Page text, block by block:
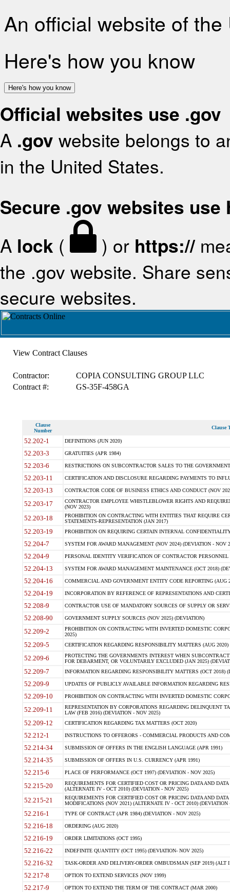
An official website of
Here's how you know
Here's how you know
Official websites use .gov
A .gov website belongs to
in the United States.
Secure .gov websites use
A lock ( ) or https://
the .gov website. Share
secure websites.
View Contract Clauses
Contractor:
COPIA CONSULTING GROUP LLC
Contract #:
GS-35F-458GA
Clause
Number
Clause
52.202-1 DEFINITIONS (JUN 2020)
52.203-3 GRATUITIES (APR 1984)
52.203-6 RESTRICTIONS ON SUBCONTRACTOR SALES TO THE
52.203-11 CERTIFICATION AND DISCLOSURE REGARDING PAYMENTS TO
52.203-13 CONTRACTOR CODE OF BUSINESS ETHICS AND CONDUCT (NOV
52.203-17
CONTRACTOR EMPLOYEE WHISTLEBLOWER RIGHTS AND
(NOV 2023)
52.203-18
PROHIBITION ON CONTRACTING WITH ENTITIES THAT REQUIRE
STATEMENTS-REPRESENTATION (JAN 2017)
52.203-19 PROHIBITION ON REQUIRING CERTAIN INTERNAL
52.204-7 SYSTEM FOR AWARD MANAGEMENT (NOV 2024) (DEVIATION - NOV
52.204-9 PERSONAL IDENTITY VERIFICATION OF CONTRACTOR PERSONNEL
52.204-13 SYSTEM FOR AWARD MANAGEMENT MAINTENANCE (OCT 2018)
52.204-16 COMMERCIAL AND GOVERNMENT ENTITY CODE REPORTING (AUG
52.204-19 INCORPORATION BY REFERENCE OF REPRESENTATIONS AND
52.208-9 CONTRACTOR USE OF MANDATORY SOURCES OF SUPPLY OR
52.208-90 GOVERNMENT SUPPLY SOURCES (NOV 2025) (DEVIATION)
52.209-2
PROHIBITION ON CONTRACTING WITH INVERTED DOMESTIC
2025)
52.209-5 CERTIFICATION REGARDING RESPONSIBILITY MATTERS (AUG
52.209-6
PROTECTING THE GOVERNMENTS INTEREST WHEN
FOR DEBARMENT, OR VOLUNTARILY EXCLUDED (JAN 2025)
52.209-7 INFORMATION REGARDING RESPONSIBILITY MATTERS (OCT 2018)
52.209-9 UPDATES OF PUBLICLY AVAILABLE INFORMATION REGARDING
52.209-10 PROHIBITION ON CONTRACTING WITH INVERTED DOMESTIC
52.209-11
REPRESENTATION BY CORPORATIONS REGARDING DELINQUENT
LAW (FEB 2016) (DEVIATION - NOV 2025)
52.209-12 CERTIFICATION REGARDING TAX MATTERS (OCT 2020)
52.212-1 INSTRUCTIONS TO OFFERORS - COMMERCIAL PRODUCTS AND
52.214-34 SUBMISSION OF OFFERS IN THE ENGLISH LANGUAGE (APR 1991)
52.214-35 SUBMISSION OF OFFERS IN U.S. CURRENCY (APR 1991)
52.215-6 PLACE OF PERFORMANCE (OCT 1997) (DEVIATION - NOV 2025)
52.215-20
REQUIREMENTS FOR CERTIFIED COST OR PRICING DATA AND
(ALTERNATE IV - OCT 2010) (DEVIATION - NOV 2025)
52.215-21
REQUIREMENTS FOR CERTIFIED COST OR PRICING DATA AND
MODIFICATIONS (NOV 2021) (ALTERNATE IV - OCT 2010) (DEVIATION
52.216-1 TYPE OF CONTRACT (APR 1984) (DEVIATION - NOV 2025)
52.216-18 ORDERING (AUG 2020)
52.216-19 ORDER LIMITATIONS (OCT 1995)
52.216-22 INDEFINITE QUANTITY (OCT 1995) (DEVIATION- NOV 2025)
52.216-32 TASK-ORDER AND DELIVERY-ORDER OMBUDSMAN (SEP 2019) (ALT I
52.217-8 OPTION TO EXTEND SERVICES (NOV 1999)
52.217-9 OPTION TO EXTEND THE TERM OF THE CONTRACT (MAR 2000)